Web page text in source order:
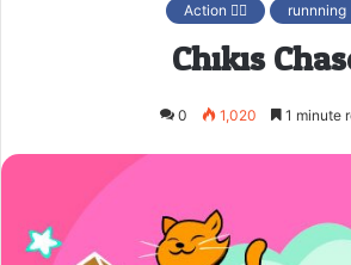
Action 🤷‍♂️ runnning
Chikis
0 1,020 1 minute